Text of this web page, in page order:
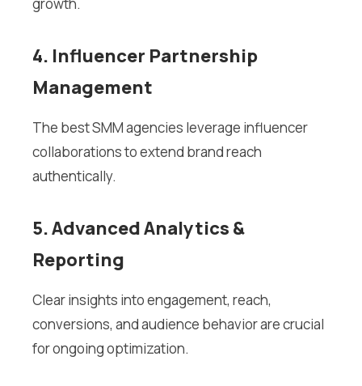
4. Influencer Partnership
Management
The best SMM agencies leverage influencer
collaborations to extend brand reach
authentically.
5. Advanced Analytics &
Reporting
Clear insights into engagement, reach,
conversions, and audience behavior are crucial
for ongoing optimization.